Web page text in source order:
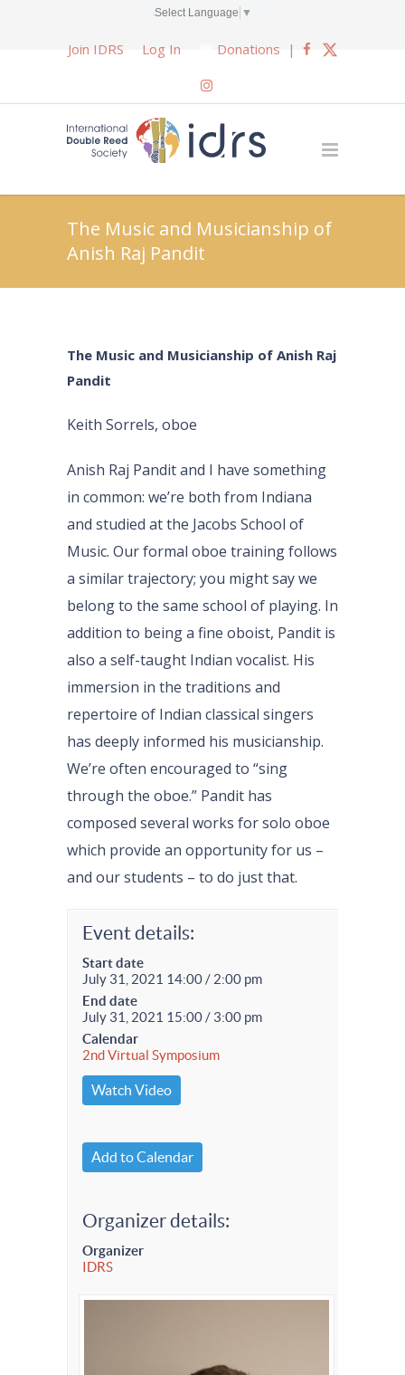
Select Language ▼
Join IDRS Log In Donations |
The Music and Musicianship of
Anish Raj Pandit
The Music and Musicianship of Anish Raj
Pandit
Keith Sorrels, oboe
Anish Raj Pandit and I have something
in common: we’re both from Indiana
and studied at the Jacobs School of
Music. Our formal oboe training follows
a similar trajectory; you might say we
belong to the same school of playing. In
addition to being a fine oboist, Pandit is
also a self-taught Indian vocalist. His
immersion in the traditions and
repertoire of Indian classical singers
has deeply informed his musicianship.
We’re often encouraged to “sing
through the oboe.” Pandit has
composed several works for solo oboe
which provide an opportunity for us –
and our students – to do just that.
Event details:
Start date
July 31, 2021 14:00 / 2:00 pm
End date
July 31, 2021 15:00 / 3:00 pm
Calendar
2nd Virtual Symposium
Watch Video
Add to Calendar
Organizer details:
Organizer
IDRS